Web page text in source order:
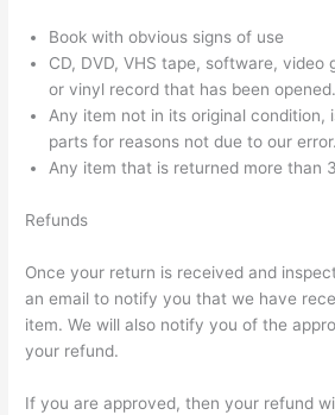
Book with obvious signs of use
CD, DVD, VHS tape, software, video
or vinyl record that has been opened.
Any item not in its original condition,
parts for reasons not due to our error.
Any item that is returned more than
Refunds
Once your return is received and
an email to notify you that we have
item. We will also notify you of the
your refund.
If you are approved, then your refund